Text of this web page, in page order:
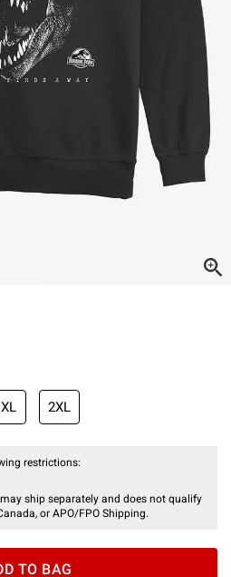
price is
XL 2XL
restrictions:
ship separately and does not qualify
or APO/FPO Shipping.
TO BAG